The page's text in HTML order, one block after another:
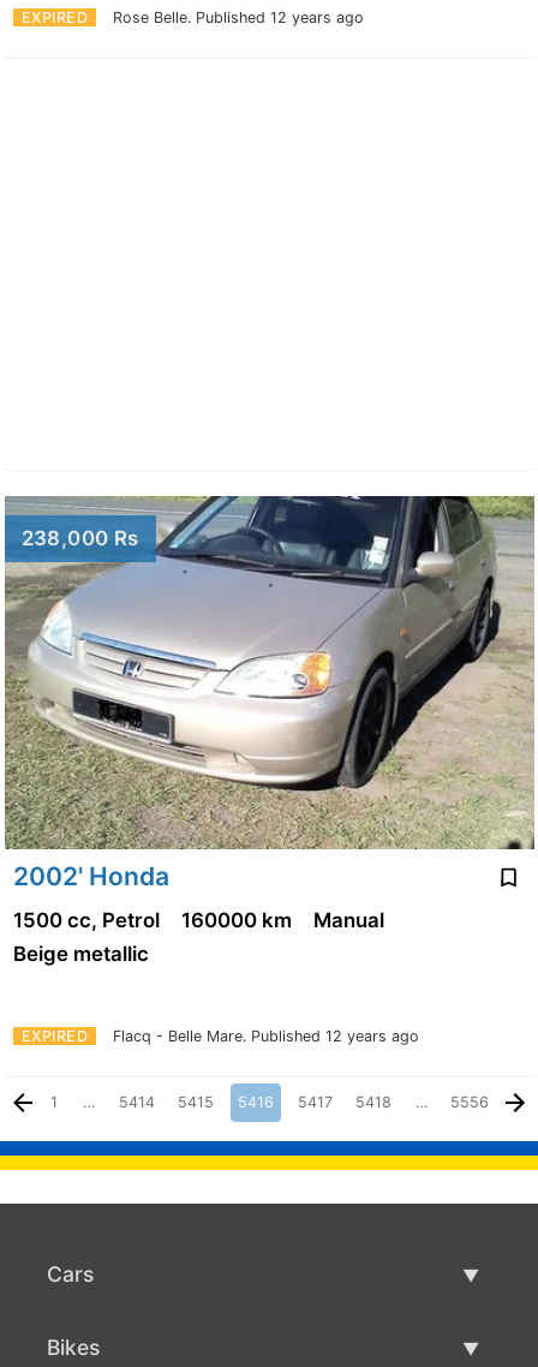
EXPIRED Rose Belle. Published 12 years ago
238,000 Rs
2002' Honda
EXPIRED Flacq - Belle Mare. Published 12 years ago
1500 cc, Petrol 160000 km
Manual
Beige metallic
1 … 5414 5415 5416 5417 5418 … 5556
Cars
Bikes